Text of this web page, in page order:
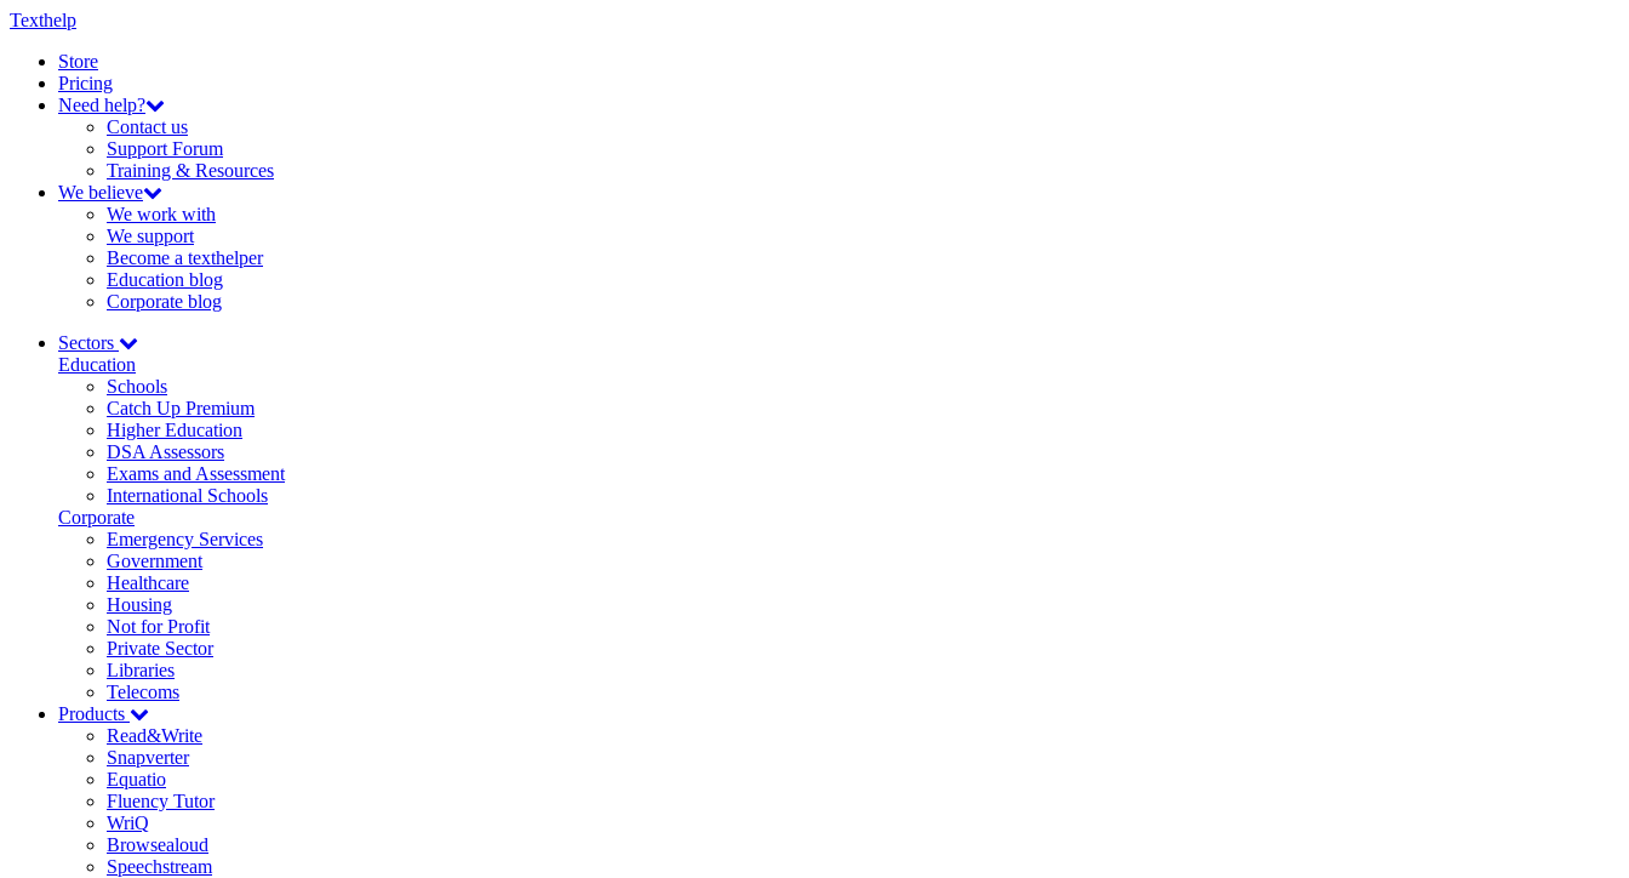
Texthelp
Store
Pricing
Need help?
Contact us
Support Forum
Training & Resources
We believe
We work with
We support
Become a texthelper
Education blog
Corporate blog
Sectors
Education
Schools
Catch Up Premium
Higher Education
DSA Assessors
Exams and Assessment
International Schools
Corporate
Emergency Services
Government
Healthcare
Housing
Not for Profit
Private Sector
Libraries
Telecoms
Products
Read&Write
Snapverter
Equatio
Fluency Tutor
WriQ
Browsealoud
Speechstream